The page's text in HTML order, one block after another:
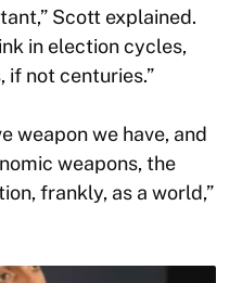
Scott explained.
in election cycles,
if not centuries.”
weapon we have, and
weapons, the
frankly, as a world,”